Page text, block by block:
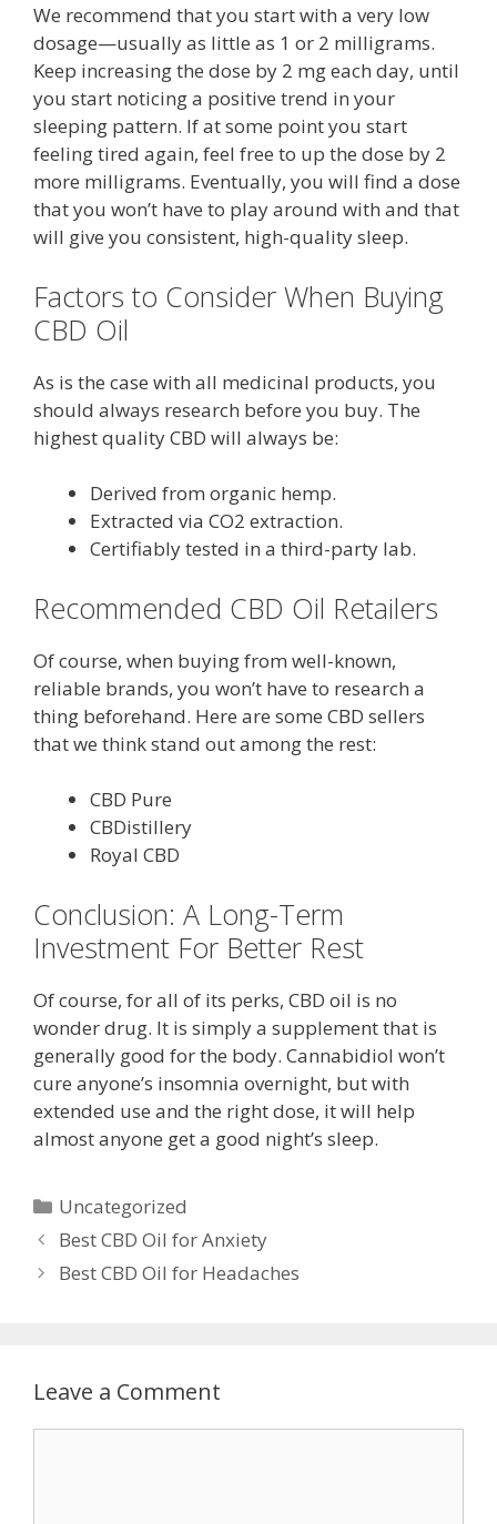
We recommend that you start with a very low
dosage—usually as little as 1 or 2 milligrams.
Keep increasing the dose by 2 mg each day, until
you start noticing a positive trend in your
sleeping pattern. If at some point you start
feeling tired again, feel free to up the dose by 2
more milligrams. Eventually, you will find a dose
that you won’t have to play around with and that
will give you consistent, high-quality sleep.
Factors to Consider When Buying
CBD Oil
As is the case with all medicinal products, you
should always research before you buy. The
highest quality CBD will always be:
Derived from organic hemp.
Extracted via CO2 extraction.
Certifiably tested in a third-party lab.
Recommended CBD Oil Retailers
Of course, when buying from well-known,
reliable brands, you won’t have to research a
thing beforehand. Here are some CBD sellers
that we think stand out among the rest:
CBD Pure
CBDistillery
Royal CBD
Conclusion: A Long-Term
Investment For Better Rest
Of course, for all of its perks, CBD oil is no
wonder drug. It is simply a supplement that is
generally good for the body. Cannabidiol won’t
cure anyone’s insomnia overnight, but with
extended use and the right dose, it will help
almost anyone get a good night’s sleep.
Categories
Uncategorized
Post
navigation
Best CBD Oil for Anxiety
Best CBD Oil for Headaches
Leave a Comment